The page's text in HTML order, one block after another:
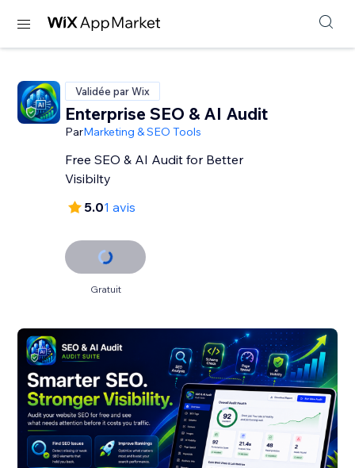
Validée par Wix
Enterprise SEO & AI Audit
ParMarketing & SEO Tools
Free SEO & AI Audit for Better
Visibilty
5.01 avis
Gratuit